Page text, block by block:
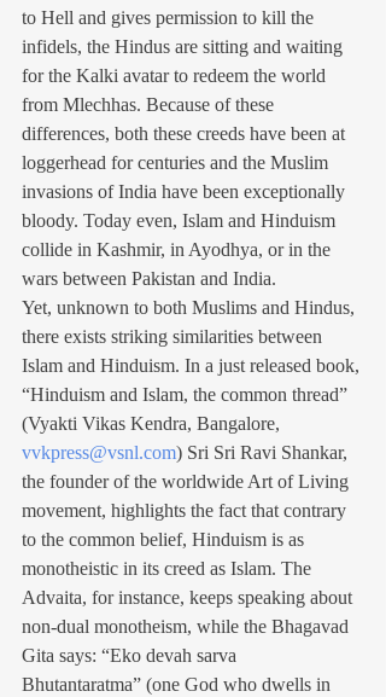
to Hell and gives permission to kill the
infidels, the Hindus are sitting and waiting
for the Kalki avatar to redeem the world
from Mlechhas. Because of these
differences, both these creeds have been at
loggerhead for centuries and the Muslim
invasions of India have been exceptionally
bloody. Today even, Islam and Hinduism
collide in Kashmir, in Ayodhya, or in the
wars between Pakistan and India.
Yet, unknown to both Muslims and Hindus,
there exists striking similarities between
Islam and Hinduism. In a just released book,
“Hinduism and Islam, the common thread”
(Vyakti Vikas Kendra, Bangalore,
vvkpress@vsnl.com) Sri Sri Ravi Shankar,
the founder of the worldwide Art of Living
movement, highlights the fact that contrary
to the common belief, Hinduism is as
monotheistic in its creed as Islam. The
Advaita, for instance, keeps speaking about
non-dual monotheism, while the Bhagavad
Gita says: “Eko devah sarva
Bhutantaratma” (one God who dwells in